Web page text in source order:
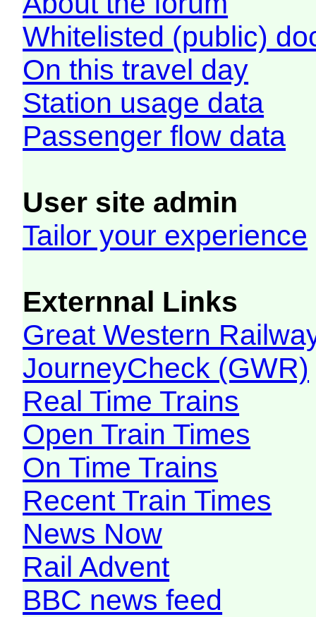
Whitelisted (public)
On this travel day
Station usage data
Passenger flow data
User site admin
Tailor your experience
Externnal Links
Great Western
JourneyCheck (GWR)
Real Time Trains
Open Train Times
On Time Trains
Recent Train Times
News Now
Rail Advent
BBC news feed